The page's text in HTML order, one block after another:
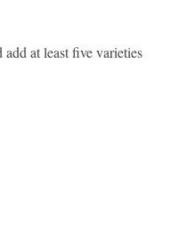
at least five varieties